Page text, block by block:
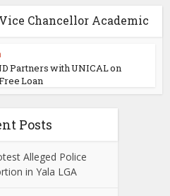
Chancellor Academic
Partners with UNICAL on
Loan
Posts
Alleged Police
in Yala LGA